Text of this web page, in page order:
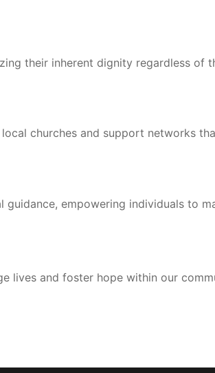
their inherent dignity regardless of
churches and support networks
empowering individuals to
lives and foster hope within our